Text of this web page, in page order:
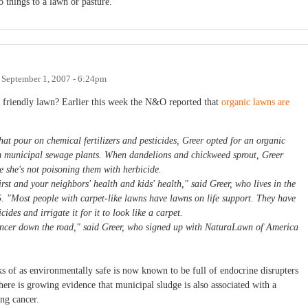
September 1, 2007 - 6:24pm
friendly lawn? Earlier this week the N&O reported that organic lawns are
pour on chemical fertilizers and pesticides, Greer opted for an organic
municipal sewage plants. When dandelions and chickweed sprout, Greer
she's not poisoning them with herbicide.
and your neighbors' health and kids' health," said Greer, who lives in the
"Most people with carpet-like lawns have lawns on life support. They have
and irrigate it for it to look like a carpet.
down the road," said Greer, who signed up with NaturaLawn of America
of as environmentally safe is now known to be full of endocrine disrupters
is growing evidence that municipal sludge is also associated with a
cancer.